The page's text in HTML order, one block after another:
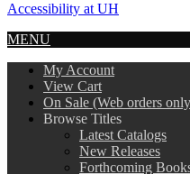
Accessibility at UH
MENU
My Account
View Cart
On Sale (Web orders
Browse Titles
Latest Catalogs
New Releases
Forthcoming